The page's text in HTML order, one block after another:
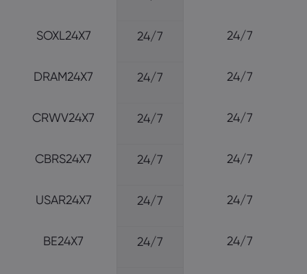
SOXL24X7 24/7 24/7
DRAM24X7 24/7 24/7
CRWV24X7 24/7 24/7
CBRS24X7 24/7 24/7
USAR24X7 24/7 24/7
BE24X7 24/7 24/7